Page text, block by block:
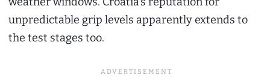
unpredictable grip levels apparently extends to
the test stages too.